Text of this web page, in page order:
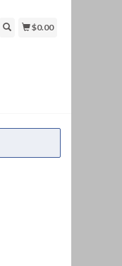
$0.00